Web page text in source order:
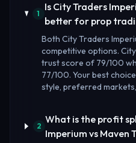
1
Is City Traders
better for prop
Both City Traders
competitive options.
trust score of 79/100
77/100. Your best
style, preferred
2
What is the profit
Imperium vs Maven